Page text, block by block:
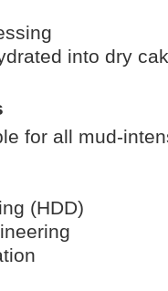
into dry
for all mud-
(HDD)